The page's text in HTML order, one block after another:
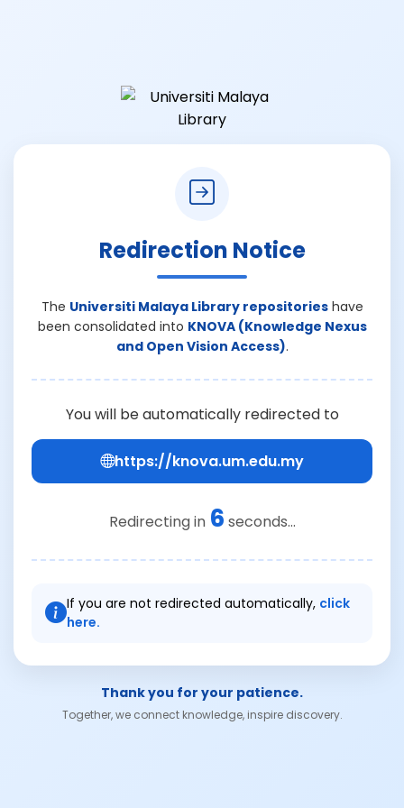
Redirection Notice
The Universiti Malaya Library repositorieshave
been consolidated into KNOVA (Knowledge Nexus
and Open Vision Access).
You will be automatically redirected to
https://knova.um.edu.my
Redirecting in 6 seconds...
If you are not redirected automatically, click
here.
Thank you for your patience.
Together, we connect knowledge, inspire discovery.